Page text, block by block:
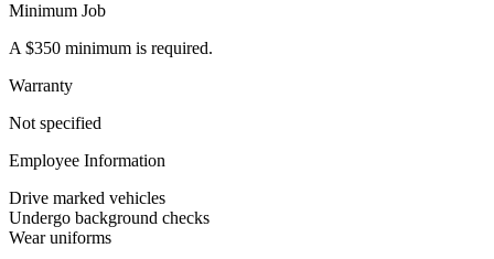
Minimum Job
A $350 minimum is required.
Warranty
Not specified
Employee Information
Drive marked vehicles
Undergo background checks
Wear uniforms